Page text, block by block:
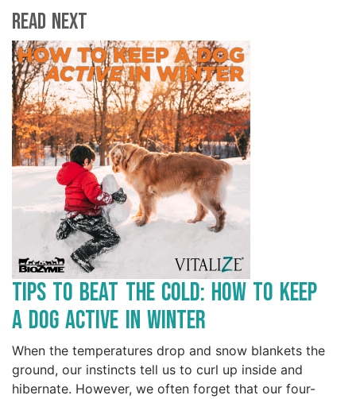
Read Next
Tips to Beat the Cold: How to Keep
a Dog Active in Winter
When the temperatures drop and snow blankets the
ground, our instincts tell us to curl up inside and
hibernate. However, we often forget that our four-